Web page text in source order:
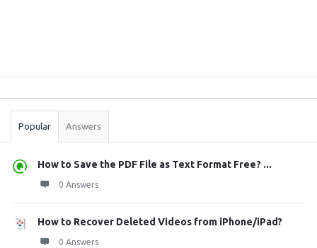
Stats
Popular Answers
How to Save the PDF File as Text Format Free? ...
0 Answers
How to Recover Deleted Videos from iPhone/iPad?
0 Answers